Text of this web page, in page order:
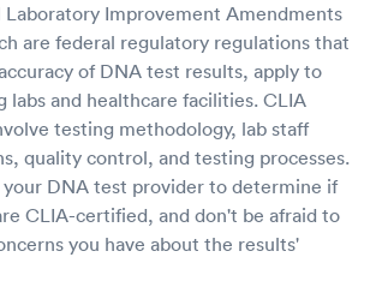
Laboratory Improvement Amendments
are federal regulatory regulations that
of DNA test results, apply to
labs and healthcare facilities. CLIA
testing methodology, lab staff
quality control, and testing processes.
DNA test provider to determine if
CLIA-certified, and don't be afraid to
you have about the results'